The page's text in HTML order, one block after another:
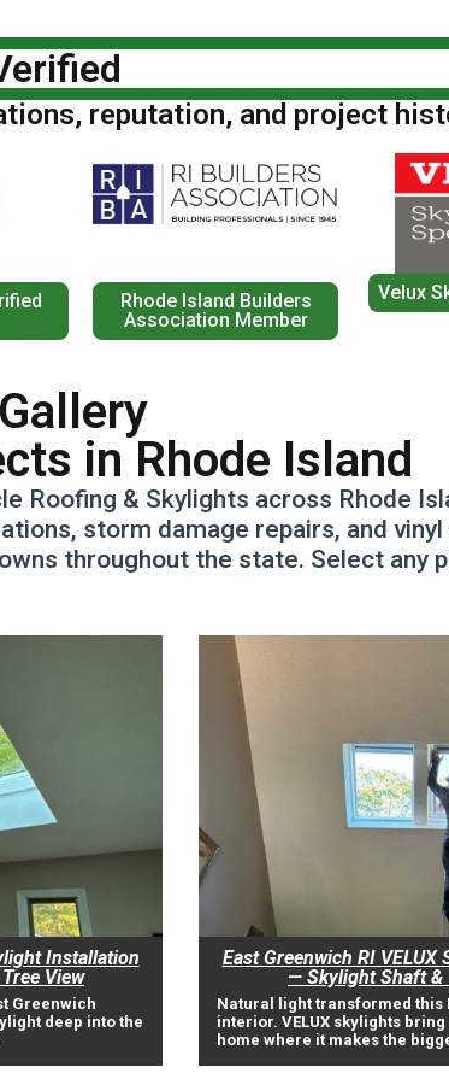
reputation, and project
Rhode Island Builders
Association Member
Velux
in Rhode Island
Roofing & Skylights across Rhode
storm damage repairs, and vinyl
throughout the state. Select any
Installation
View
Greenwich
deep into the
East Greenwich RI
— Skylight Shaft &
Natural light transformed this
interior. VELUX skylights
home where it makes the